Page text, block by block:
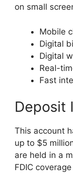
on small
Mobile
Digital
Digital
Real-
Fast
Deposit
This account
up to $5
are held in a
FDIC